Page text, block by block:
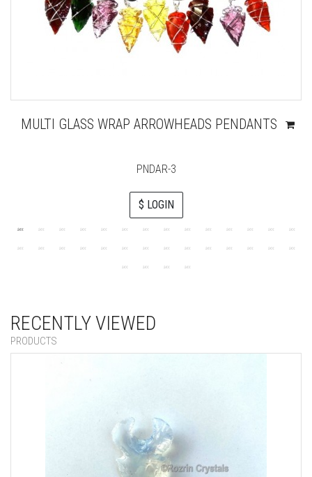
MULTI GLASS WRAP ARROWHEADS PENDANTS
PNDAR-3
$ LOGIN
RECENTLY VIEWED
PRODUCTS